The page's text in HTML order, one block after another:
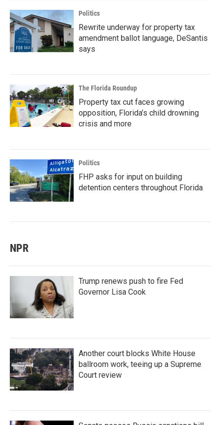
Politics
Rewrite underway for property tax
amendment ballot language, DeSantis
says
The Florida Roundup
Property tax cut faces growing
opposition, Florida’s child drowning
crisis and more
Politics
FHP asks for input on building
detention centers throughout Florida
NPR
Trump renews push to fire Fed
Governor Lisa Cook
Another court blocks White House
ballroom work, teeing up a Supreme
Court review